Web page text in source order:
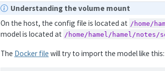
N
o
Understanding the volume mount
On the host, the config file is located at /home/
model is located at /home/hamel/hamel/
The Docker file will try to import the model like this: